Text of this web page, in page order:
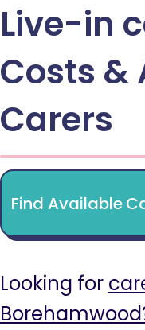
Live-in
Costs &
Carers
Find Available
Looking for